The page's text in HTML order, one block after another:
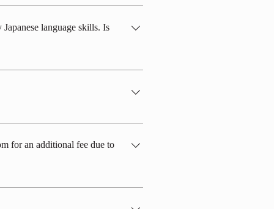
and 30-40% female.
language skills. Is
dormitory environments, daily
of an internship opportunity.
for an additional fee due to
restrictions on the use of the